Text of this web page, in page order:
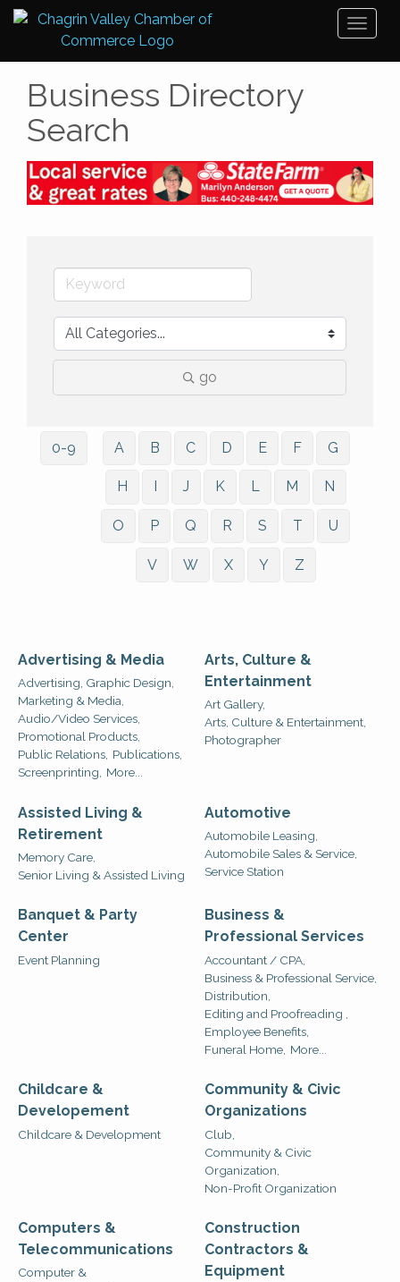
Business Directory
Search
go
0-9 A B C D E F G
H J K L M N
O P Q R S T U
V W X Y Z
Advertising & Media
Advertising, Graphic Design,
Marketing & Media,
Audio/Video Services,
Promotional Products,
Public Relations, Publications,
Screenprinting, More...
Arts, Culture &
Entertainment
Art Gallery,
Arts, Culture & Entertainment,
Photographer
Assisted Living &
Retirement
Memory Care,
Senior Living & Assisted Living
Automotive
Automobile Leasing,
Automobile Sales & Service,
Service Station
Banquet & Party
Center
Event Planning
Business &
Professional Services
Accountant / CPA,
Business & Professional Service,
Distribution,
Editing and Proofreading ,
Employee Benefits,
Funeral Home, More...
Childcare &
Developement
Childcare & Development
Community & Civic
Organizations
Club,
Community & Civic
Organization,
Non-Profit Organization
Computers &
Telecommunications
Computer &
Construction
Contractors &
Equipment